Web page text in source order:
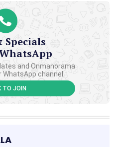
Specials
and Onmanorama
channel.
TO JOIN